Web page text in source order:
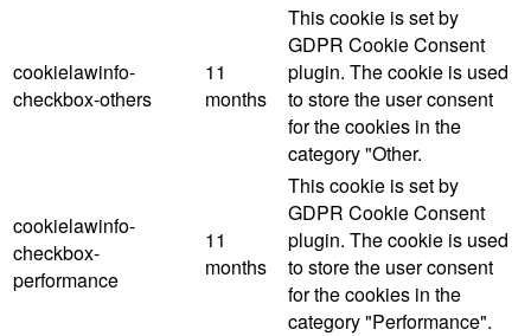
cookielawinfo-
checkbox-others
11
months
This cookie is set by
GDPR Cookie Consent
plugin. The cookie is used
to store the user consent
for the cookies in the
category "Other.
cookielawinfo-
checkbox-
performance
11
months
This cookie is set by
GDPR Cookie Consent
plugin. The cookie is used
to store the user consent
for the cookies in the
category "Performance".